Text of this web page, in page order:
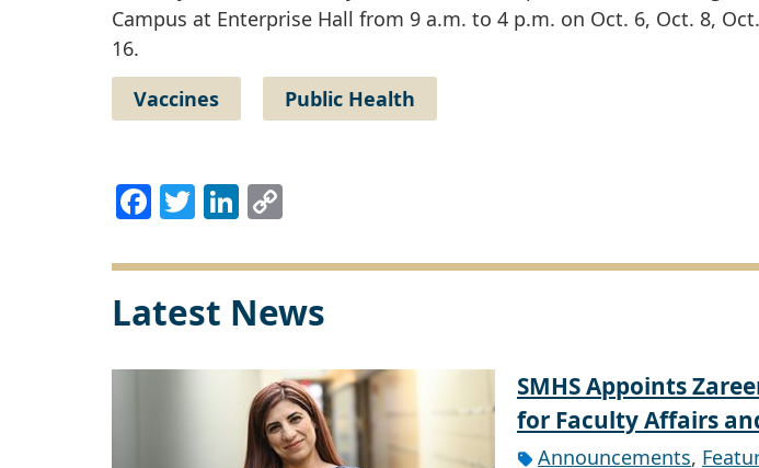
Campus at Enterprise Hall from 9 a.m. to 4 p.m. on Oct. 6, Oct. 8,
16.
Vaccines
Public Health
Facebook
TwitterLinkedIn
Latest News
SMHS Appoints
for Faculty Affairs
Announcements,